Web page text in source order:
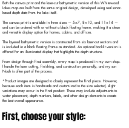
Both the canvas print and the laser-cut bathymetric version of this Whitewood
Lakes map are built from the same original design, developed using real sonar-
based depth data from the lake itself.
The canvas print is available in three sizes — 5×7, 8×10, and 11×14 —
and can be ordered with or without a black floating frame, making it a clean
and versatile display option for homes, cabins, and offices.
The layered bathymetric version is constructed from six laser-cut sections and
is included in a black floating frame as standard. An optional backlit version is
offered for an illuminated display that highlights the depth structure.
From design through final assembly, every map is produced in my own shop.
I handle the laser cutting, finishing, and construction personally, and my son
Noah is often part of the process.
*Product images are designed to closely represent the final piece. However,
because each item is handmade and customized to the size selected, slight
variations may occur in the final product. These may include adjustments to
water placement, depth markers, labels, and other design elements to create
the best overall appearance.
First, choose your style: